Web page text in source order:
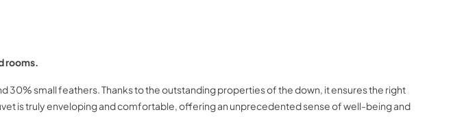
rooms.
30% small feathers. Thanks to the outstanding properties of the down, it ensures the right
is truly enveloping and comfortable, offering an unprecedented sense of well-being and